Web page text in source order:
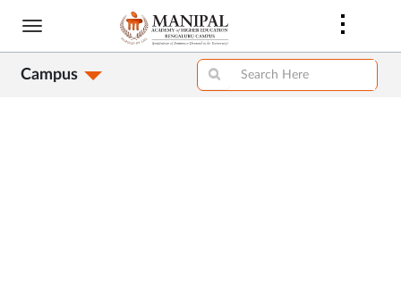
Skip
content
Campus